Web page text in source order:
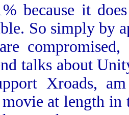
because it
So simply by
talks about
Xroads,
movie at length